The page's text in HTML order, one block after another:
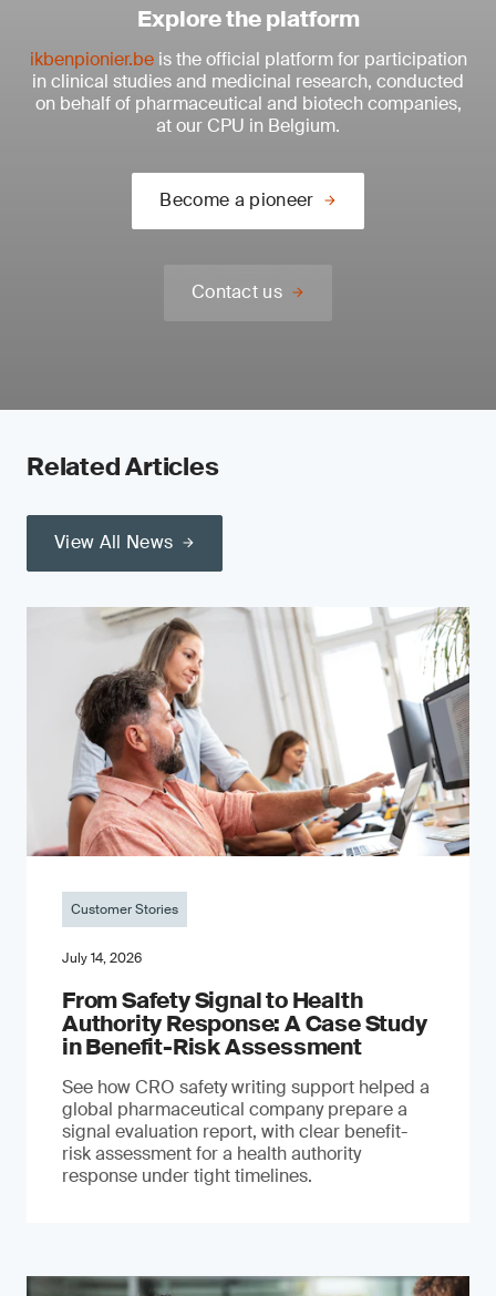
Explore the platform
ikbenpionier.beis the official platform for participation
in clinical studies and medicinal research, conducted
on behalf of pharmaceutical and biotech companies,
at our CPU in Belgium.
Become a pioneer
Contact us
Related Articles
View All News
Customer Stories
July 14, 2026
From Safety Signal to Health
Authority Response: A Case Study
in Benefit-Risk Assessment
See how CRO safety writing support helped a
global pharmaceutical company prepare a
signal evaluation report, with clear benefit-
risk assessment for a health authority
response under tight timelines.